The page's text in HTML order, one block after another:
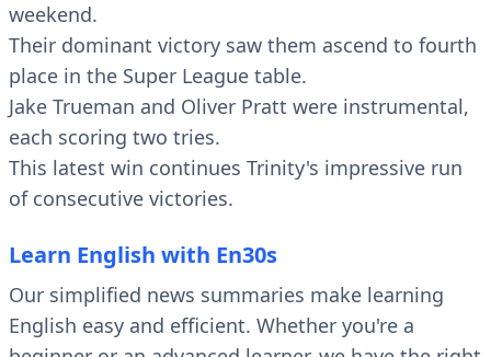
weekend.
Their dominant victory saw them ascend to fourth
place in the Super League table.
Jake Trueman and Oliver Pratt were instrumental,
each scoring two tries.
This latest win continues Trinity's impressive run
of consecutive victories.
Learn English with En30s
Our simplified news summaries make learning
English easy and efficient. Whether you're a